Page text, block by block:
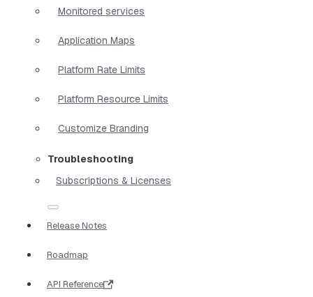
Monitored services
Application Maps
Platform Rate Limits
Platform Resource Limits
Customize Branding
Troubleshooting
Subscriptions & Licenses
Release Notes
Roadmap
API Reference